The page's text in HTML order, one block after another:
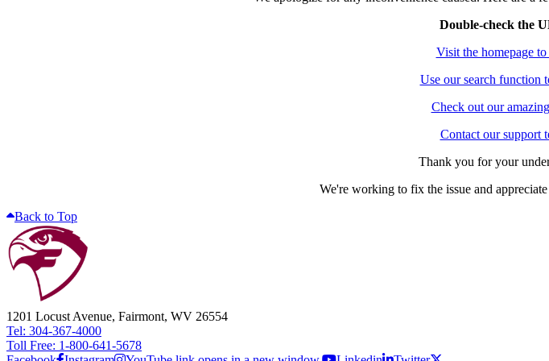
Double-check the
Visit the homepage
Use our search function
Check out our
Contact our support
Thank you for your
We're working to fix the issue and
Back to Top
1201 Locust Avenue, Fairmont, WV 26554
Tel: 304-367-4000
Toll Free: 1-800-641-5678